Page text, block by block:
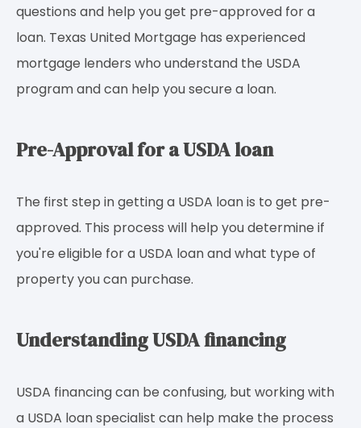
questions and help you get pre-approved for a
loan. Texas United Mortgage has experienced
mortgage lenders who understand the USDA
program and can help you secure a loan.
Pre-Approval for a USDA loan
The first step in getting a USDA loan is to get pre-
approved. This process will help you determine if
you're eligible for a USDA loan and what type of
property you can purchase.
Understanding USDA financing
USDA financing can be confusing, but working with
a USDA loan specialist can help make the process